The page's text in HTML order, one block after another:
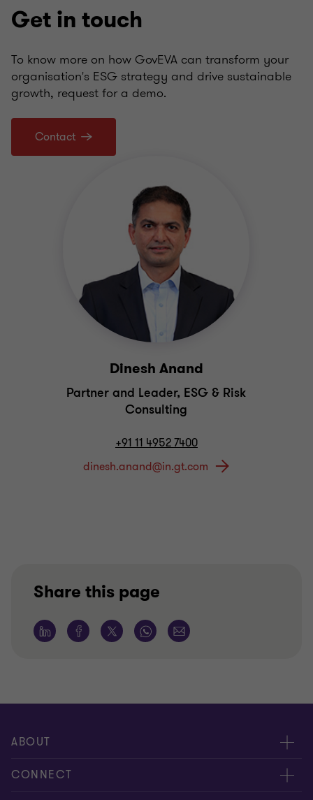
Get in touch
To know more on how GovEVA can transform your
organisation's ESG strategy and drive sustainable
growth, request for a demo.
Contact
Dinesh Anand
Partner and Leader, ESG & Risk
Consulting
+91 11 4952 7400
Share this page
ABOUT
About us
CONNECT